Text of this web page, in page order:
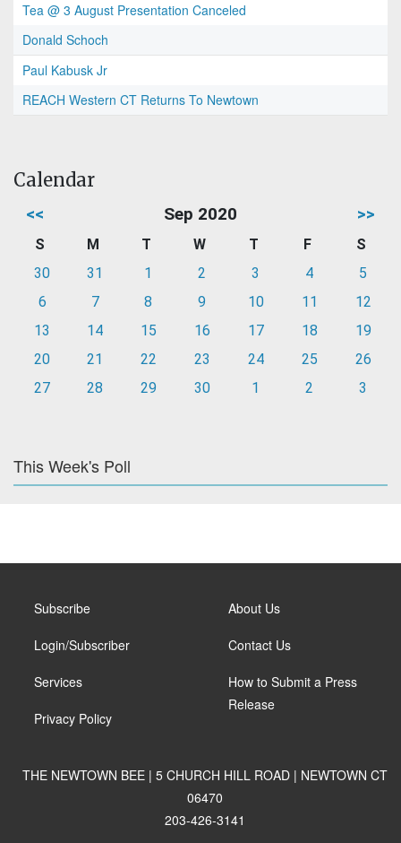
Tea @ 3 August Presentation Canceled
Donald Schoch
Paul Kabusk Jr
REACH Western CT Returns To Newtown
Calendar
<< Sep 2020 >>
S M T W T F
S
30
31 1 2 3 4
5
6
7 8 9 10 11
12
13
14 15 16 17 18
19
20
21 22 23 24 25
26
27
28 29 30 1 2 3
This Week's Poll
Subscribe
Login/Subscriber
Services
Privacy Policy
About Us
Contact Us
How to Submit a Press
Release
THE NEWTOWN BEE | 5 CHURCH HILL ROAD | NEWTOWN CT
06470
203-426-3141